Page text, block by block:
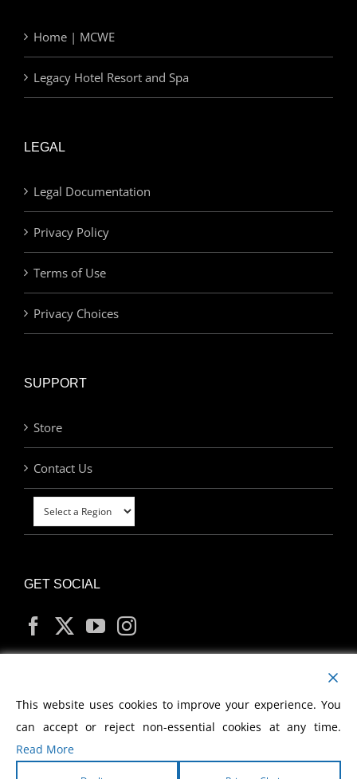
Home | MCWE
Legacy Hotel Resort and Spa
LEGAL
Legal Documentation
Privacy Policy
Terms of Use
Privacy Choices
SUPPORT
Store
Contact Us
GET SOCIAL
MY ACCOUNT
This website uses cookies to improve your experience. You
can accept or reject non-essential cookies at any time.
Read More